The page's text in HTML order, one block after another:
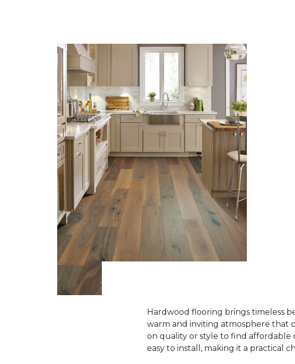
Hardwood flooring brings timeless
warm and inviting atmosphere that
on quality or style to find affordable
easy to install, making it a practical